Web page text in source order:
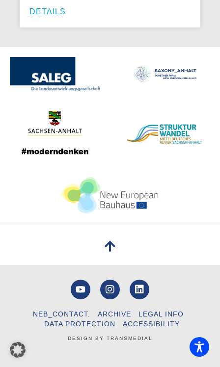
DETAILS
NEB_CONTACT. ARCHIVE
LEGAL INFO
DATA PROTECTION
ACCESSIBILITY
DESIGN BY TRANSMEDIAL